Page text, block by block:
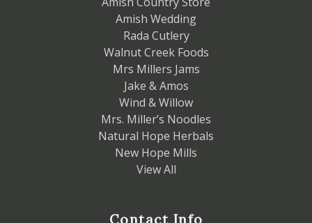
Amish Wedding
Rada Cutlery
Walnut Creek Foods
Mrs Millers Jams
Jake & Amos
Wind & Willow
Mrs. Miller’s Noodles
Natural Hope Herbals
New Hope Mills
View All
Contact Info